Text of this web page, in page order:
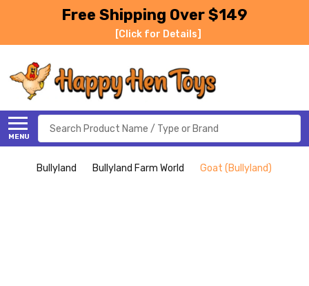
Free Shipping Over $149
[Click for Details]
MENU
Search
Bullyland Bullyland Farm World Goat (Bullyland)